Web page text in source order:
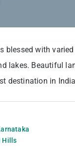
blessed with
lakes. Beautiful
destination in
Hills